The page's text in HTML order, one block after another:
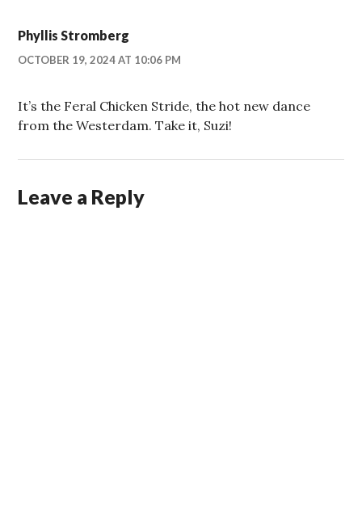
Phyllis Stromberg
OCTOBER 19, 2024 AT 10:06 PM
It’s the Feral Chicken Stride, the hot new dance
from the Westerdam. Take it, Suzi!
Leave a Reply